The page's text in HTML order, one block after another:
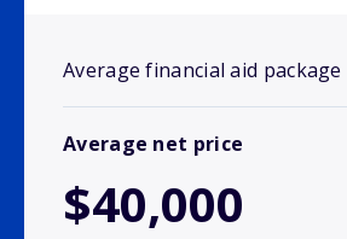
Average financial aid package
Average net price
$40,000